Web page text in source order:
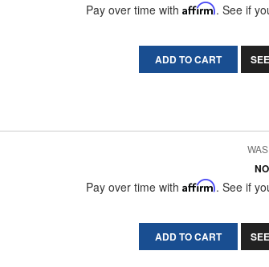
Pay over time with Affirm. See if
ADD TO CART
Pay over time with Affirm. See if
ADD TO CART